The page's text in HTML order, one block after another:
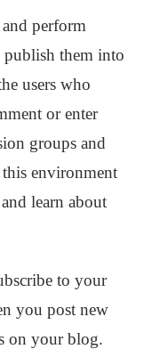
perform
publish them into
users who
or enter
groups and
environment
learn about
to your
you post new
on your blog.